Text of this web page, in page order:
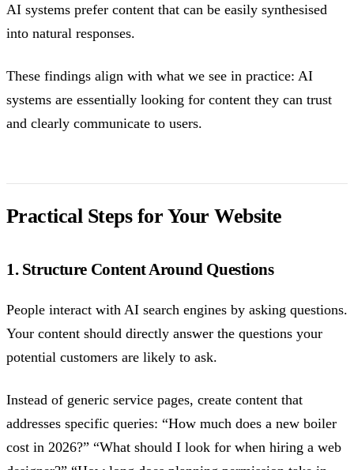
AI systems prefer content that can be easily synthesised
into natural responses.
These findings align with what we see in practice: AI
systems are essentially looking for content they can trust
and clearly communicate to users.
Practical Steps for Your Website
1. Structure Content Around Questions
People interact with AI search engines by asking questions.
Your content should directly answer the questions your
potential customers are likely to ask.
Instead of generic service pages, create content that
addresses specific queries: “How much does a new boiler
cost in 2026?” “What should I look for when hiring a web